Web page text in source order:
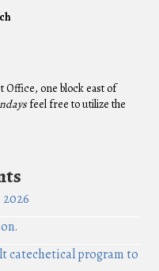
Office, one block east of
feel free to utilize the
catechetical program to